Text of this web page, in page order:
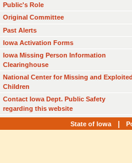
Public's Role
Original Committee
Past Alerts
Iowa Activation Forms
Iowa Missing Person Information
Clearinghouse
National Center for Missing and Exploited
Children
Contact Iowa Dept. Public Safety
regarding this website
State of Iowa